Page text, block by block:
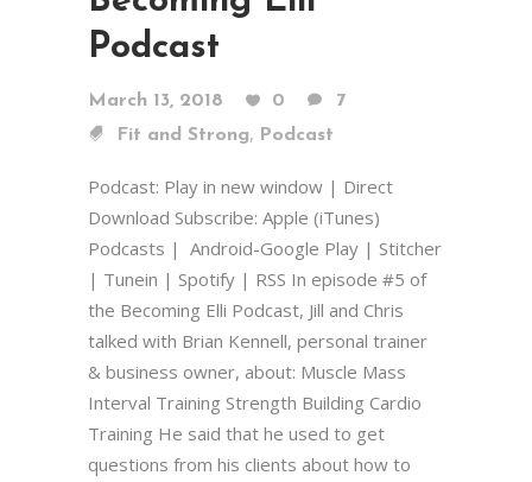
Podcast
March 13, 2018 0
7
Fit and Strong, Podcast
Podcast: Play in new window | Direct
Download Subscribe: Apple (iTunes)
Podcasts | Android-Google Play | Stitcher
| Tunein | Spotify | RSS In episode #5 of
the Becoming Elli Podcast, Jill and Chris
talked with Brian Kennell, personal trainer
& business owner, about: Muscle Mass
Interval Training Strength Building Cardio
Training He said that he used to get
questions from his clients about how to